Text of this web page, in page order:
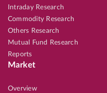
Intraday Research
Commodity Research
Others Research
Mutual Fund Research
Reports
Market
Overview